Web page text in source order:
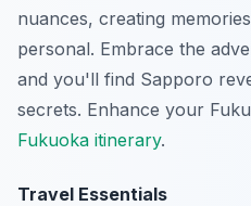
nuances, creating
personal. Embrace the
and you'll find Sapporo
secrets. Enhance your
Fukuoka itinerary.
Travel Essentials